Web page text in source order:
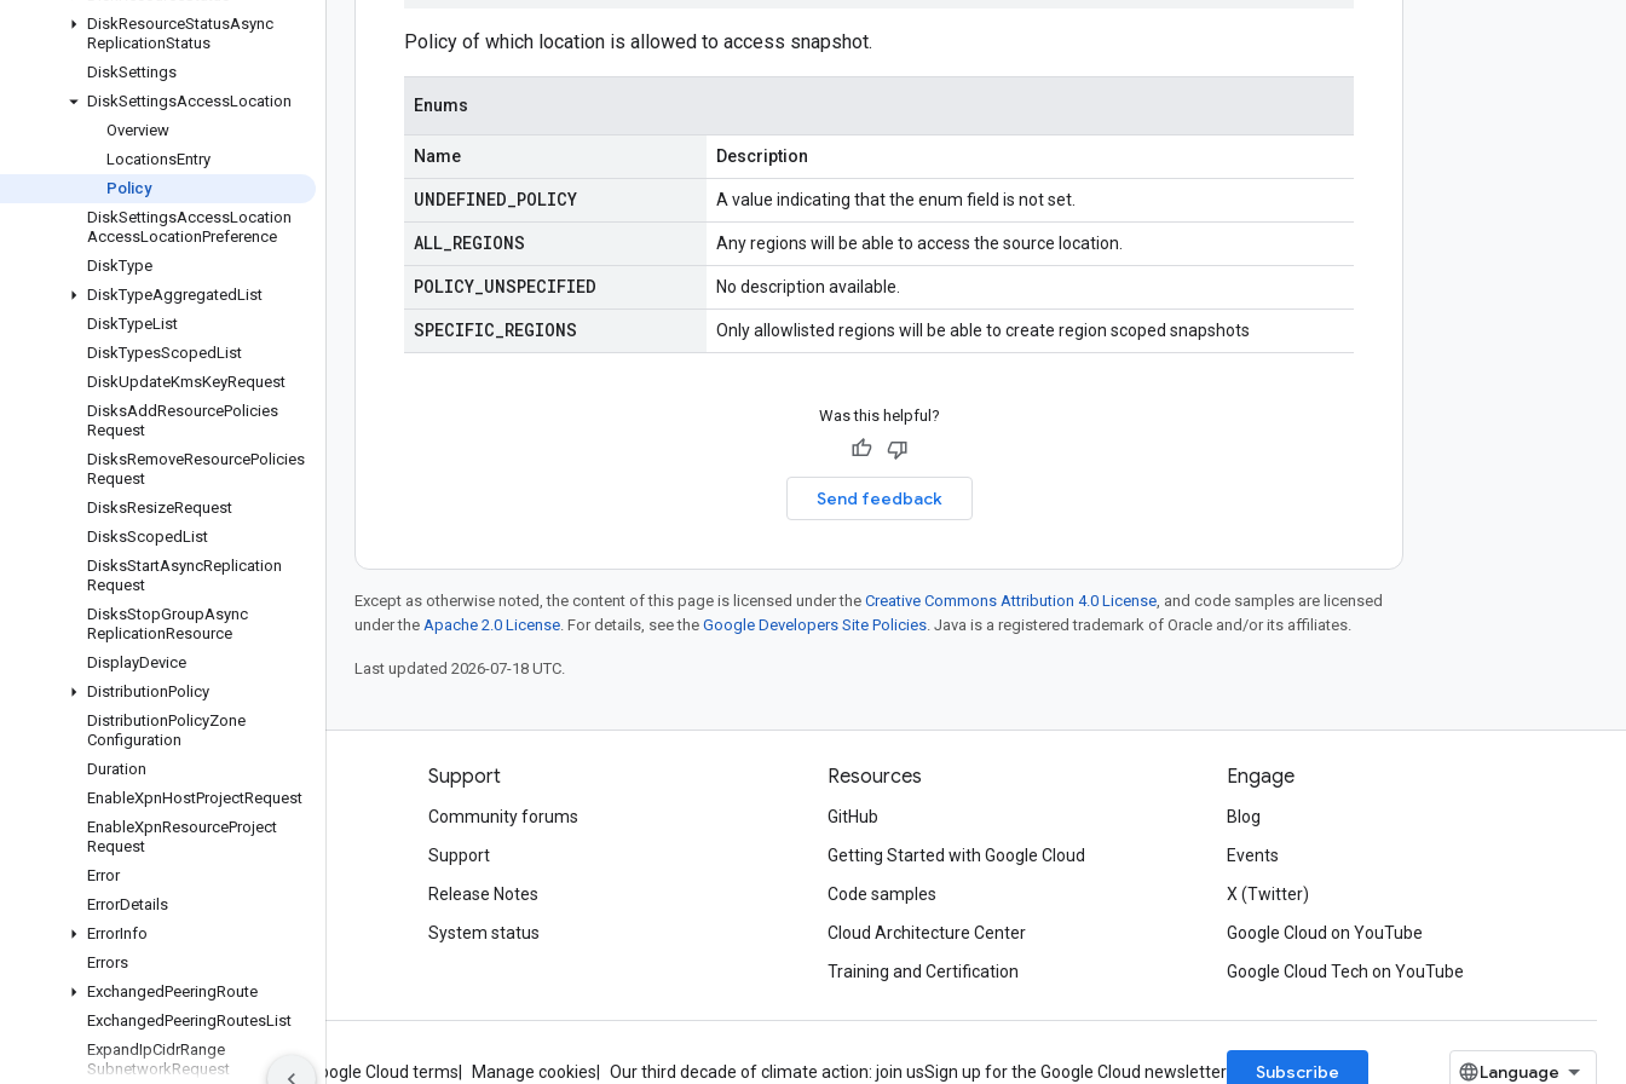
DiskResourceStatusAsync
ReplicationStatus
DiskSettings
DiskSettingsAccessLocation
Overview
LocationsEntry
Policy
DiskSettingsAccessLocation
AccessLocationPreference
DiskType
DiskTypeAggregatedList
DiskTypeList
DiskTypesScopedList
DiskUpdateKmsKeyRequest
DisksAddResourcePolicies
Request
DisksRemoveResourcePolicies
Request
DisksResizeRequest
DisksScopedList
DisksStartAsyncReplication
Request
DisksStopGroupAsync
ReplicationResource
DisplayDevice
DistributionPolicy
DistributionPolicyZone
Configuration
Duration
EnableXpnHostProjectRequest
EnableXpnResourceProject
Request
Error
ErrorDetails
ErrorInfo
Errors
ExchangedPeeringRoute
ExchangedPeeringRoutesList
ExpandIpCidrRange
SubnetworkRequest
Policy of which location is allowed to access snapshot.
Enums
Name Description
UNDEFINED POLICY A value indicating that the enum field is not set.
ALL REGIONS Any regions will be able to access the source location.
POLICY UNSPECIFIED No description available.
SPECIFIC REGIONS Only allowlisted regions will be able to create region scoped snapshots
Was this helpful?
Send feedback
Except as otherwise noted, the content of this page is licensed under the Creative Commons Attribution 4.0 License, and code samples are licensed
under the Apache 2.0 License. For details, see the Google Developers Site Policies. Java is a registered trademark of Oracle and/or its affiliates.
Last updated 2026-07-18 UTC.
Products and pricing
See all products
Google Cloud pricing
Google Cloud Marketplace
Contact sales
Support
Community forums
Support
Release Notes
System status
Resources
GitHub
Getting Started with Google Cloud
Code samples
Cloud Architecture Center
Training and Certification
Engage
Blog
Events
X (Twitter)
Google Cloud on YouTube
Google Cloud Tech on YouTube
About Google Privacy Site terms Google Cloud terms Manage cookies Our third decade of climate action: join usSign up for the Google Cloud newsletter Subscribe